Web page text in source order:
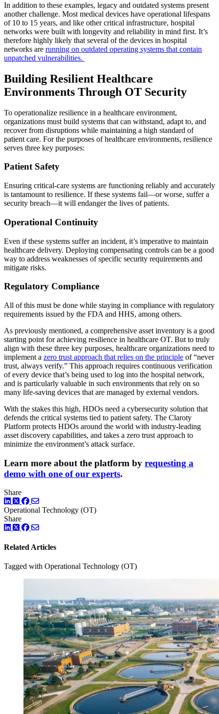
In addition to these examples, legacy and outdated systems present
another challenge. Most medical devices have operational lifespans
of 10 to 15 years, and like other critical infrastructure, hospital
networks were built with longevity and reliability in mind first. It’s
therefore highly likely that several of the devices in hospital
networks are running on outdated operating systems that contain
unpatched vulnerabilities.
Building Resilient Healthcare
Environments Through OT Security
To operationalize resilience in a healthcare environment,
organizations must build systems that can withstand, adapt to, and
recover from disruptions while maintaining a high standard of
patient care. For the purposes of healthcare environments, resilience
serves three key purposes:
Patient Safety
Ensuring critical-care systems are functioning reliably and accurately
is tantamount to resilience. If these systems fail—or worse, suffer a
security breach—it will endanger the lives of patients.
Operational Continuity
Even if these systems suffer an incident, it’s imperative to maintain
healthcare delivery. Deploying compensating controls can be a good
way to address weaknesses of specific security requirements and
mitigate risks.
Regulatory Compliance
All of this must be done while staying in compliance with regulatory
requirements issued by the FDA and HHS, among others.
As previously mentioned, a comprehensive asset inventory is a good
starting point for achieving resilience in healthcare OT. But to truly
align with these three key purposes, healthcare organizations need to
implement a zero trust approach that relies on the principle of “never
trust, always verify.” This approach requires continuous verification
of every device that’s being used to log into the hospital network,
and is particularly valuable in such environments that rely on so
many life-saving devices that are managed by external vendors.
With the stakes this high, HDOs need a cybersecurity solution that
defends the critical systems tied to patient safety. The Claroty
Platform protects HDOs around the world with industry-leading
asset discovery capabilities, and takes a zero trust approach to
minimize the environment’s attack surface.
Learn more about the platform by requesting a
demo with one of our experts.
Share
LinkedIn
TwitterFacebook
Operational Technology (OT)
Share
LinkedIn
TwitterFacebook
Related Articles
Tagged with Operational Technology (OT)